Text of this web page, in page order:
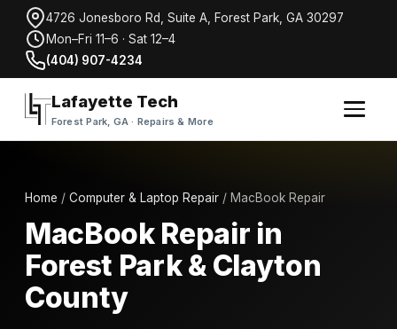
4726 Jonesboro Rd, Suite A, Forest Park, GA 30297
Mon–Fri 11–6 · Sat 12–4
(404) 907-4234
Lafayette Tech
Forest Park, GA · Repairs & More
Home / Computer & Laptop Repair / MacBook Repair
MacBook Repair in
Forest Park & Clayton
County